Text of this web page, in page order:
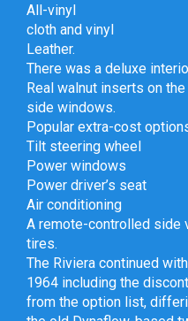
All-vinyl
cloth and vinyl
Leather.
There was a deluxe
Real walnut inserts on
side windows.
Popular extra-cost
Tilt steering wheel
Power windows
Power driver’s seat
Air conditioning
A remote-controlled side
tires.
The Riviera continued
1964 including the
from the option list,